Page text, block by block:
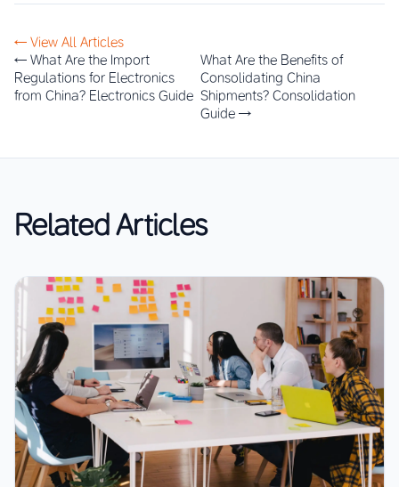
← View All Articles
← What Are the Import
Regulations for Electronics
from China? Electronics Guide
What Are the Benefits of
Consolidating China
Shipments? Consolidation
Guide →
Related Articles